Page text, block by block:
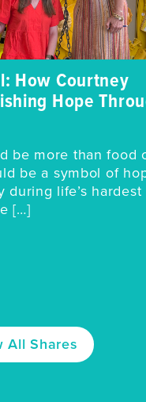
How Courtney
Hope
be more than food
be a symbol of
during life’s hardest
[…]
All Shares